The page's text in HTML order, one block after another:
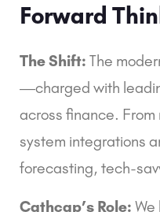
Forward
The Shift: The
—charged with
across finance.
system integrations
forecasting, tech-
Cathcap’s Role: